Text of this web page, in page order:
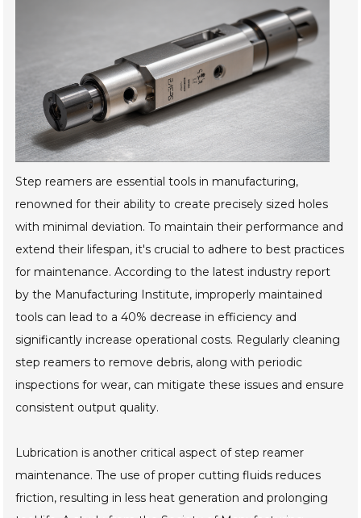
Step reamers are essential tools in manufacturing,
renowned for their ability to create precisely sized holes
with minimal deviation. To maintain their performance and
extend their lifespan, it's crucial to adhere to best practices
for maintenance. According to the latest industry report
by the Manufacturing Institute, improperly maintained
tools can lead to a 40% decrease in efficiency and
significantly increase operational costs. Regularly cleaning
step reamers to remove debris, along with periodic
inspections for wear, can mitigate these issues and ensure
consistent output quality.
Lubrication is another critical aspect of step reamer
maintenance. The use of proper cutting fluids reduces
friction, resulting in less heat generation and prolonging